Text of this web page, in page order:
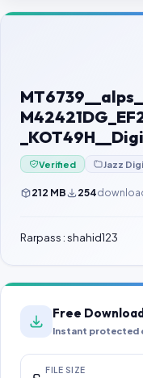
Contact Us
Password Finder
Verified Jazz
212 MB 254
Rarpass : shahid123
Free
Instant protected
FILE SIZE